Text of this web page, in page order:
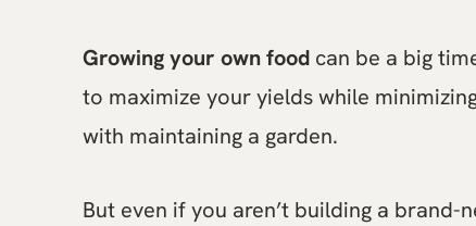
Growing your own food can be a big
to maximize your yields while
with maintaining a garden.
But even if you aren’t building a